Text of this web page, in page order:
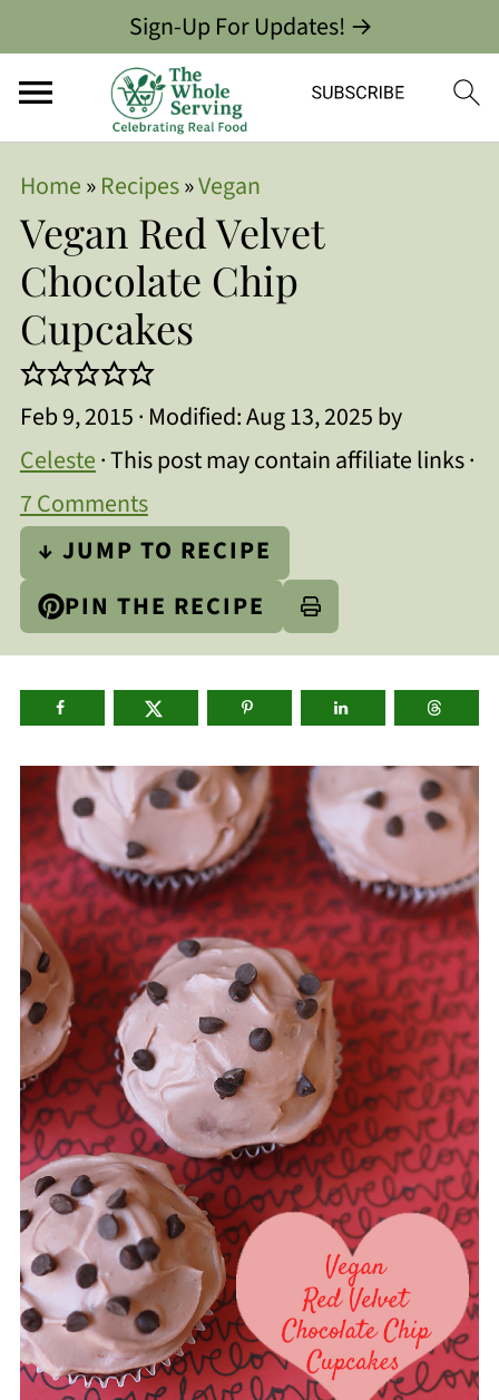
Sign-Up For Updates! →
Home»Recipes»Vegan
Vegan Red Velvet
Chocolate Chip
Cupcakes
Feb 9, 2015· Modified:Aug 13, 2025by
Celeste· This post may contain affiliate links ·
7 Comments
↓ JUMP TO RECIPE
PIN THE RECIPE